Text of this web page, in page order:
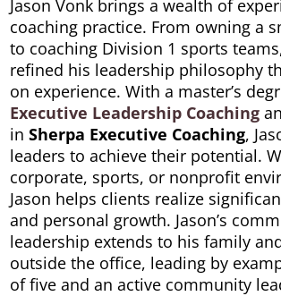
Jason Vonk brings a wealth of
coaching practice. From owning a
to coaching Division 1 sports
refined his leadership philosophy
on experience. With a master’s
Executive Leadership Coaching
in Sherpa Executive Coaching,
leaders to achieve their potential.
corporate, sports, or nonprofit
Jason helps clients realize
and personal growth. Jason’s
leadership extends to his family
outside the office, leading by
of five and an active community